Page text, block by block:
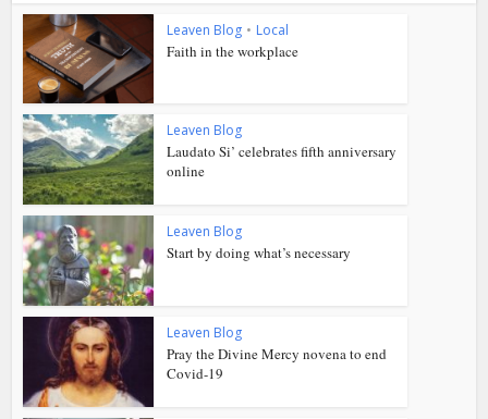
Leaven Blog • Local
Faith in the workplace
Leaven Blog
Laudato Si’ celebrates fifth anniversary
online
Leaven Blog
Start by doing what’s necessary
Leaven Blog
Pray the Divine Mercy novena to end
Covid-19